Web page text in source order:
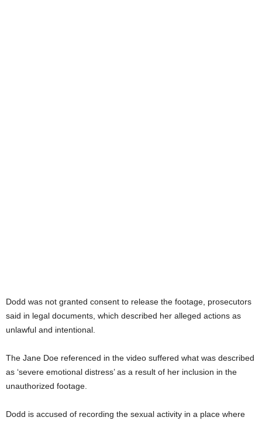
Dodd was not granted consent to release the footage, prosecutors
said in legal documents, which described her alleged actions as
unlawful and intentional.
The Jane Doe referenced in the video suffered what was described
as ‘severe emotional distress’ as a result of her inclusion in the
unauthorized footage.
Dodd is accused of recording the sexual activity in a place where